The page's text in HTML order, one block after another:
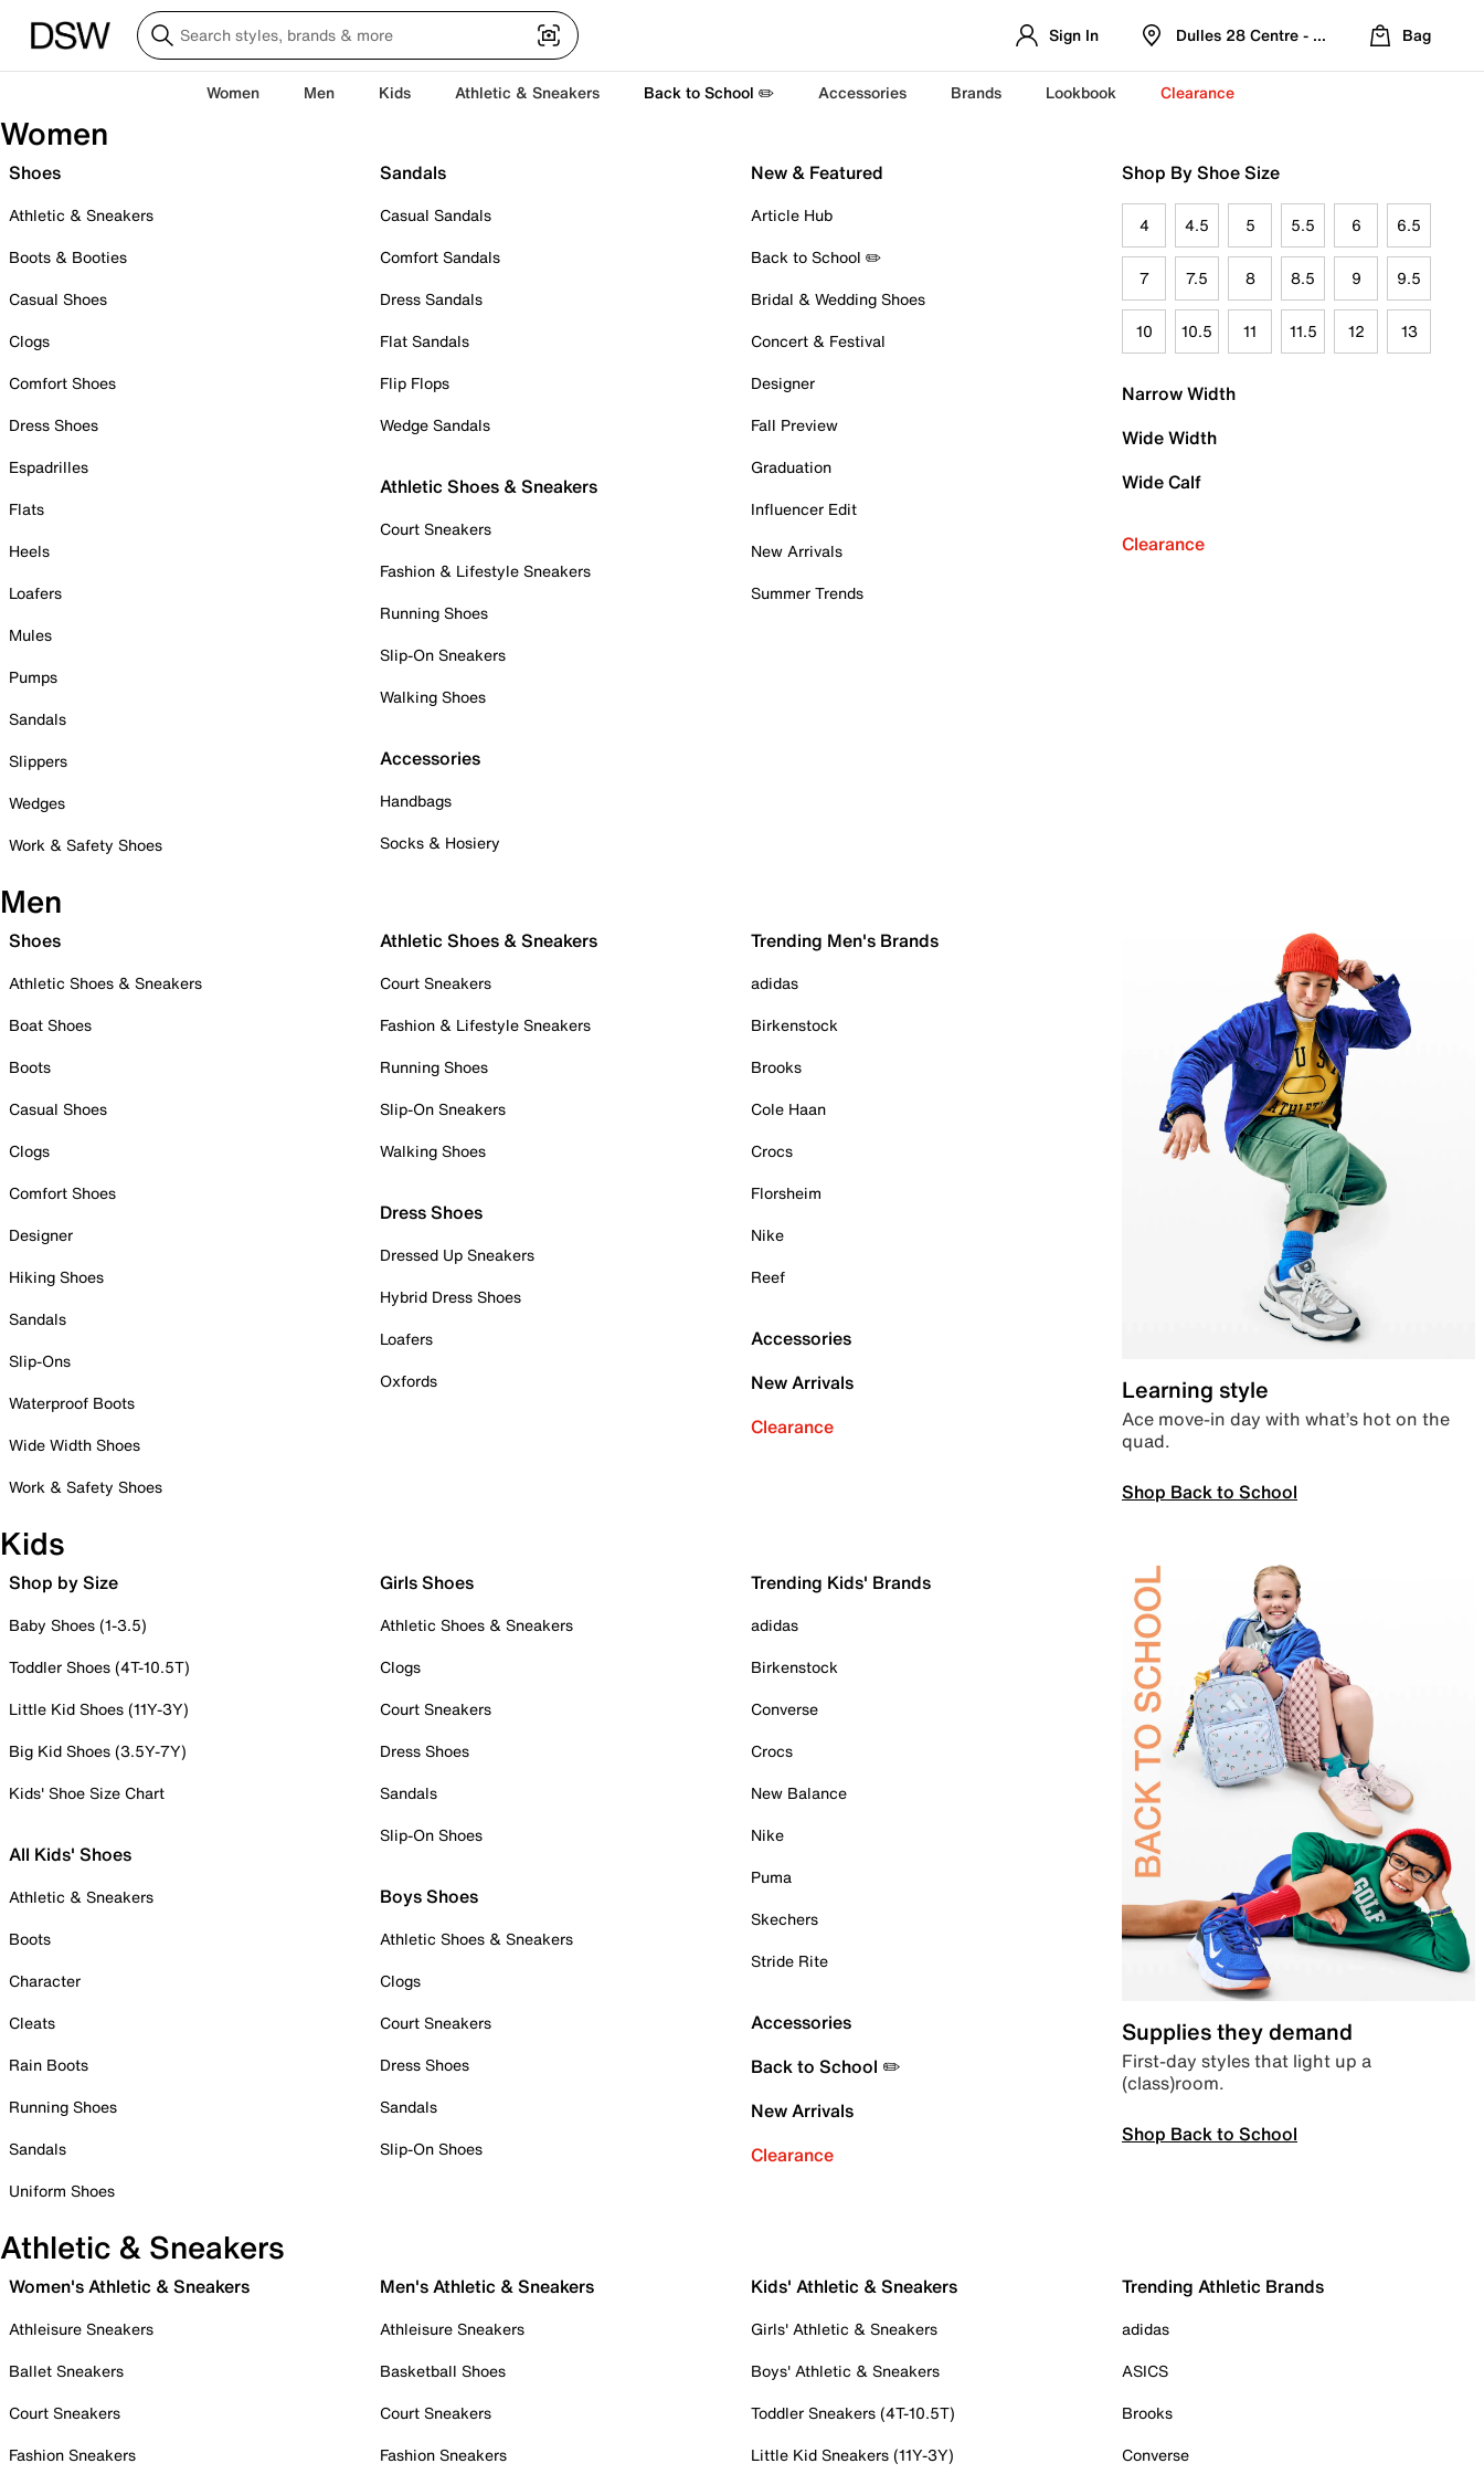
Sign In Dulles 28 Centre - Refreshed Location
Bag
Women Men Kids Athletic & Sneakers Back to School ✏️ Accessories Brands Lookbook Clearance
Women
Shoes
Athletic & Sneakers
Boots & Booties
Casual Shoes
Clogs
Comfort Shoes
Dress Shoes
Espadrilles
Flats
Heels
Loafers
Mules
Pumps
Sandals
Slippers
Wedges
Work & Safety Shoes
Sandals
Casual Sandals
Comfort Sandals
Dress Sandals
Flat Sandals
Flip Flops
Wedge Sandals
Athletic Shoes & Sneakers
Court Sneakers
Fashion & Lifestyle Sneakers
Running Shoes
Slip-On Sneakers
Walking Shoes
Accessories
Handbags
Socks & Hosiery
New & Featured
Article Hub
Back to School ✏️
Bridal & Wedding Shoes
Concert & Festival
Designer
Fall Preview
Graduation
Influencer Edit
New Arrivals
Summer Trends
Shop By Shoe Size
4 4.5 5 5.5 6 6.5
7 7.5 8 8.5 9 9.5
10 10.5 11 11.5 12 13
Narrow Width
Wide Width
Wide Calf
Clearance
Men
Shoes
Athletic Shoes & Sneakers
Boat Shoes
Boots
Casual Shoes
Clogs
Comfort Shoes
Designer
Hiking Shoes
Sandals
Slip-Ons
Waterproof Boots
Wide Width Shoes
Work & Safety Shoes
Athletic Shoes & Sneakers
Court Sneakers
Fashion & Lifestyle Sneakers
Running Shoes
Slip-On Sneakers
Walking Shoes
Dress Shoes
Dressed Up Sneakers
Hybrid Dress Shoes
Loafers
Oxfords
Trending Men's Brands
adidas
Birkenstock
Brooks
Cole Haan
Crocs
Florsheim
Nike
Reef
Accessories
New Arrivals
Clearance
Learning style
Ace move-in day with what’s hot on the
quad.
Shop Back to School
Kids
Shop by Size
Baby Shoes (1-3.5)
Toddler Shoes (4T-10.5T)
Little Kid Shoes (11Y-3Y)
Big Kid Shoes (3.5Y-7Y)
Kids' Shoe Size Chart
All Kids' Shoes
Athletic & Sneakers
Boots
Character
Cleats
Rain Boots
Running Shoes
Sandals
Uniform Shoes
Girls Shoes
Athletic Shoes & Sneakers
Clogs
Court Sneakers
Dress Shoes
Sandals
Slip-On Shoes
Boys Shoes
Athletic Shoes & Sneakers
Clogs
Court Sneakers
Dress Shoes
Sandals
Slip-On Shoes
Trending Kids' Brands
adidas
Birkenstock
Converse
Crocs
New Balance
Nike
Puma
Skechers
Stride Rite
Accessories
Back to School ✏️
New Arrivals
Clearance
Supplies they demand
First-day styles that light up a
(class)room.
Shop Back to School
Athletic & Sneakers
Women's Athletic & Sneakers
Athleisure Sneakers
Ballet Sneakers
Court Sneakers
Fashion Sneakers
Men's Athletic & Sneakers
Athleisure Sneakers
Basketball Shoes
Court Sneakers
Fashion Sneakers
Kids' Athletic & Sneakers
Girls' Athletic & Sneakers
Boys' Athletic & Sneakers
Toddler Sneakers (4T-10.5T)
Little Kid Sneakers (11Y-3Y)
Trending Athletic Brands
adidas
ASICS
Brooks
Converse